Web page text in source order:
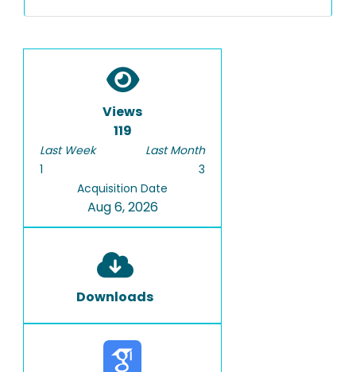
Views
119
Last Week
1
Last Month
3
Acquisition Date
Aug 6, 2026
Downloads